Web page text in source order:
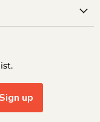
Sign up